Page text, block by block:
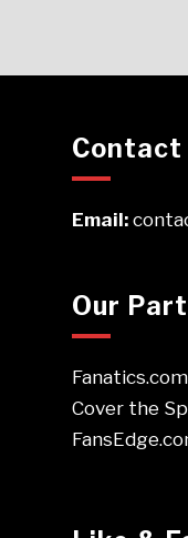
Contact
Email:
Our
Fanatics.com
Cover the